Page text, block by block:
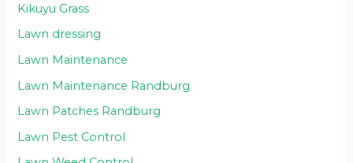
Kikuyu Grass
Lawn dressing
Lawn Maintenance
Lawn Maintenance Randburg
Lawn Patches Randburg
Lawn Pest Control